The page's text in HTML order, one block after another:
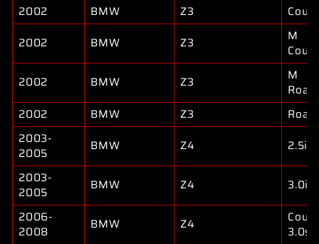
2002
BMW Z3
2002
BMW Z3
M
2002
BMW Z3
M
2002
BMW Z3
2003-
2005
BMW Z4
2.5i
2003-
2005
BMW Z4
3.0i
2006-
2008
BMW Z4
3.0si